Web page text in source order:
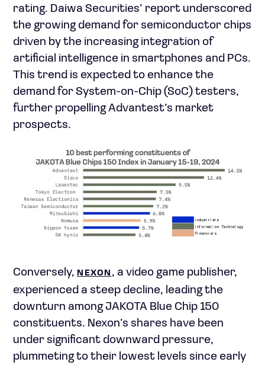
rating. Daiwa Securities’ report underscored
the growing demand for semiconductor chips
driven by the increasing integration of
artificial intelligence in smartphones and PCs.
This trend is expected to enhance the
demand for System-on-Chip (SoC) testers,
further propelling Advantest’s market
prospects.
Conversely, NEXON , a video game publisher,
experienced a steep decline, leading the
downturn among JAKOTA Blue Chip 150
constituents. Nexon’s shares have been
under significant downward pressure,
plummeting to their lowest levels since early